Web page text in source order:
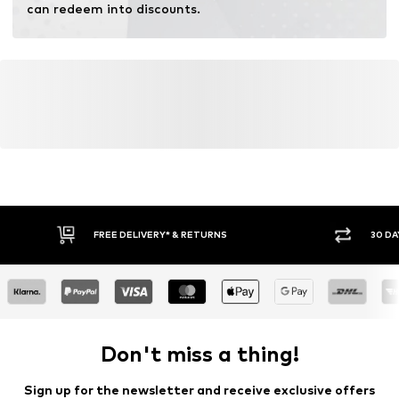
can redeem into discounts.
FREE DELIVERY* & RETURNS 30
Don't miss a thing!
Sign up for the newsletter and receive exclusive offers